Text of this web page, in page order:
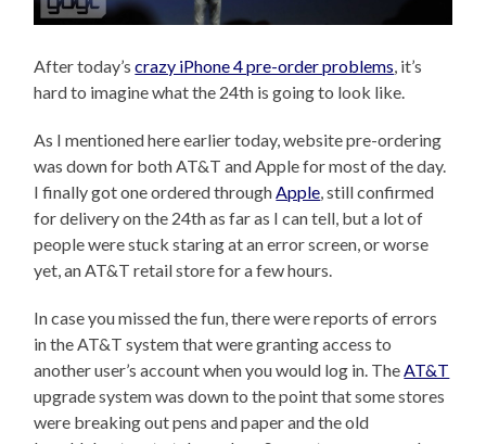
After today’scrazy iPhone 4 pre-order problems , it’s
hard to imagine what the 24th is going to look like.
As I mentioned here earlier today, website pre-ordering
was down for both AT&T and Apple for most of the day.
I finally got one ordered through Apple , still confirmed
for delivery on the 24th as far as I can tell, but a lot of
people were stuck staring at an error screen, or worse
yet, an AT&T retail store for a few hours.
In case you missed the fun, there were reports of errors
in the AT&T system that were granting access to
another user’s account when you would log in. The AT&T
upgrade system was down to the point that some stores
were breaking out pens and paper and the old